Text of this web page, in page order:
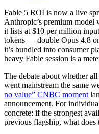
Fable 5 ROI is now a live
Anthropic’s premium model
it lists at $10 per million
tokens — double Opus 4.8
it’s bundled into consumer
heavy Fable session is a
The debate about whether
went mainstream the same
no value” CNBC moment
announcement. For
concrete: if the strongest
previous flagship, what